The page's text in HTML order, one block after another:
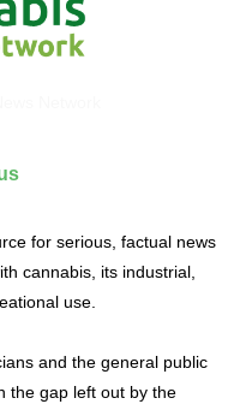
for serious, factual news
cannabis, its industrial,
use.
and the general public
the gap left out by the